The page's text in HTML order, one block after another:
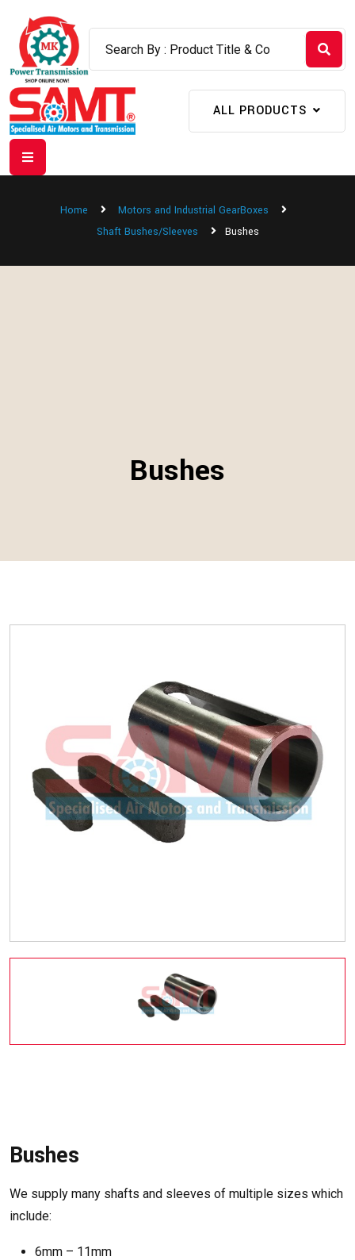
ALL PRODUCTS
Home
Motors and Industrial GearBoxes
Shaft Bushes/Sleeves
Bushes
Bushes
Bushes
We supply many shafts and sleeves of multiple sizes which
include:
6mm – 11mm